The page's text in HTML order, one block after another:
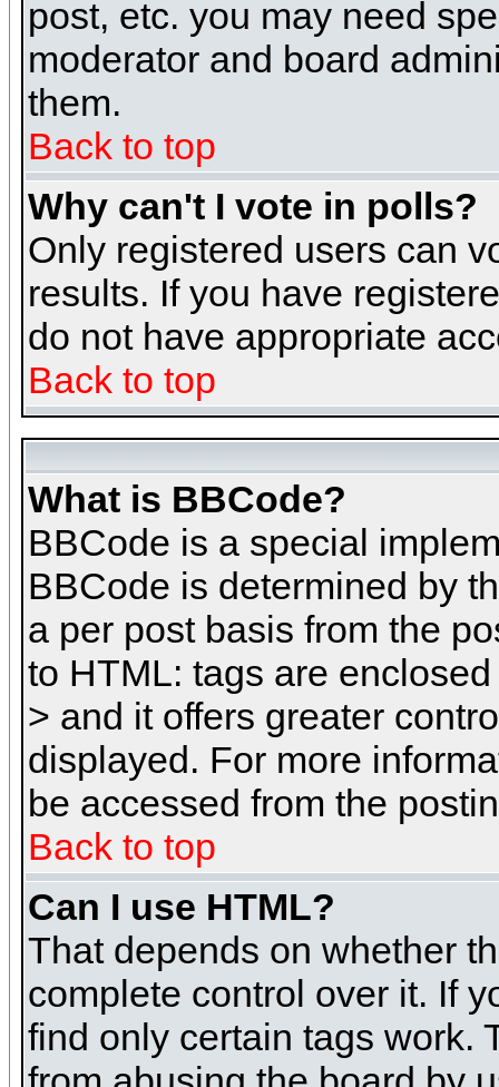
post, etc. you may need
moderator and board
them.
Back to top
Why can't I vote in polls?
Only registered users can
results. If you have
do not have appropriate
Back to top
What is BBCode?
BBCode is a special
BBCode is determined by
a per post basis from the
to HTML: tags are
> and it offers greater
displayed. For more
be accessed from the
Back to top
Can I use HTML?
That depends on whether
complete control over it. If
find only certain tags work.